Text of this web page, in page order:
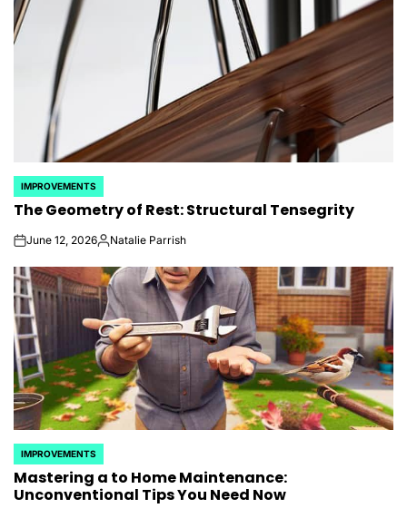
POSTED
IN
IMPROVEMENTS
The Geometry of Rest: Structural Tensegrity
onJune 12, 2026Posted
Natalie Parrish
POSTED
IN
IMPROVEMENTS
Mastering a to Home Maintenance:
Unconventional Tips You Need Now